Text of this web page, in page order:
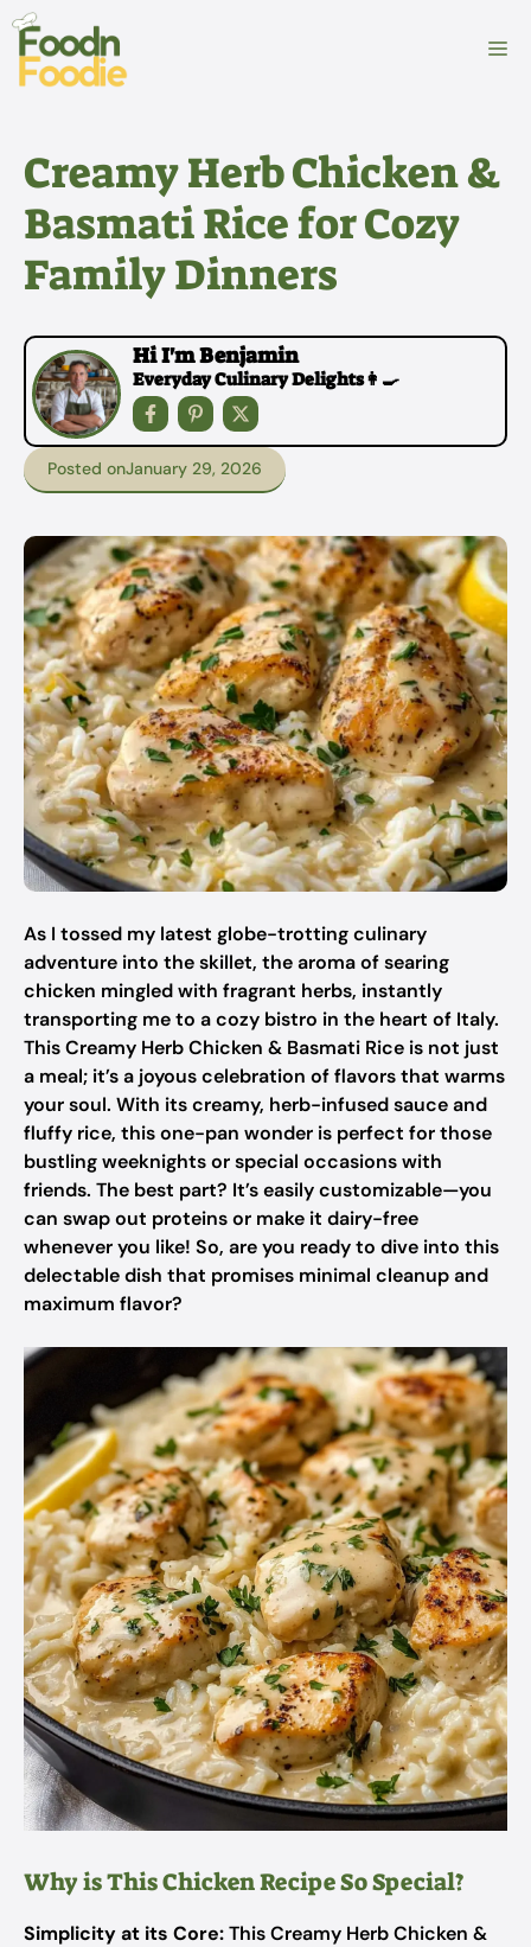
Skip
content
Creamy Herb Chicken &
Basmati Rice for Cozy
Family Dinners
Hi I'm Benjamin
Everyday Culinary Delights👩‍🍳
Posted onJanuary 29, 2026
As I tossed my latest globe-trotting culinary
adventure into the skillet, the aroma of searing
chicken mingled with fragrant herbs, instantly
transporting me to a cozy bistro in the heart of Italy.
This Creamy Herb Chicken & Basmati Rice is not just
a meal; it’s a joyous celebration of flavors that warms
your soul. With its creamy, herb-infused sauce and
fluffy rice, this one-pan wonder is perfect for those
bustling weeknights or special occasions with
friends. The best part? It’s easily customizable—you
can swap out proteins or make it dairy-free
whenever you like! So, are you ready to dive into this
delectable dish that promises minimal cleanup and
maximum flavor?
Why is This Chicken Recipe So Special?
Simplicity at its Core:This Creamy Herb Chicken &